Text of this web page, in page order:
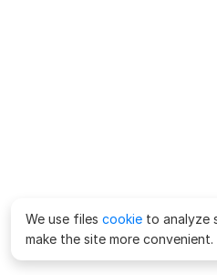
We use files cookie to analyze
make the site more convenient.